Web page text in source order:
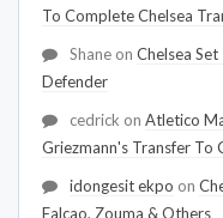
To Complete Chelsea
Shane on Chelsea
Defender
cedrick on Atletico
Griezmann's Transfer To
idongesit ekpo on
Falcao, Zouma & Others